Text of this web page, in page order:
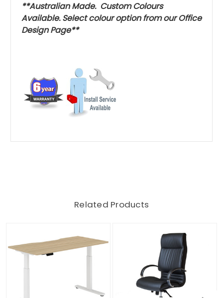
**Australian Made. Custom Colours
Available. Select colour option from our Office
DesignPage**
Related Products